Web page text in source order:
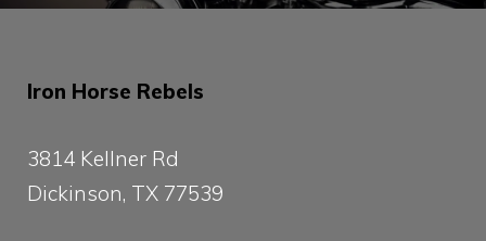
Iron Horse Rebels
3814 Kellner Rd
Dickinson, TX 77539